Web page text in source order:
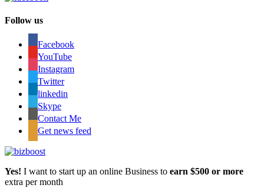
Follow us
Facebook
YouTube
Instagram
Twitter
linkedin
Skype
Contact Me
Get news feed
Yes! I want to start up an online Business to earn $500 or more
extra per month